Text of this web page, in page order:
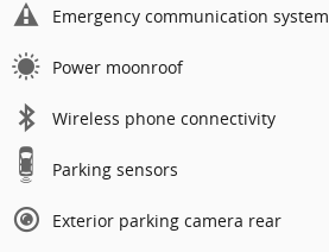
Emergency communication system
Power moonroof
Wireless phone connectivity
Parking sensors
Exterior parking camera rear